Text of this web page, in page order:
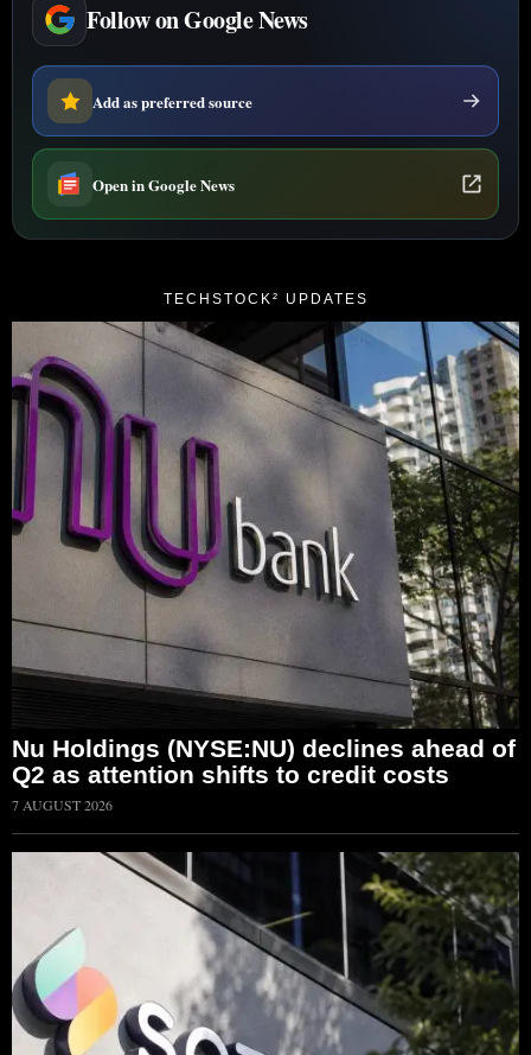
Follow on Google News
Add as preferred source
Open in Google News
TECHSTOCK² UPDATES
Nu Holdings (NYSE:NU) declines ahead of
Q2 as attention shifts to credit costs
7 AUGUST 2026